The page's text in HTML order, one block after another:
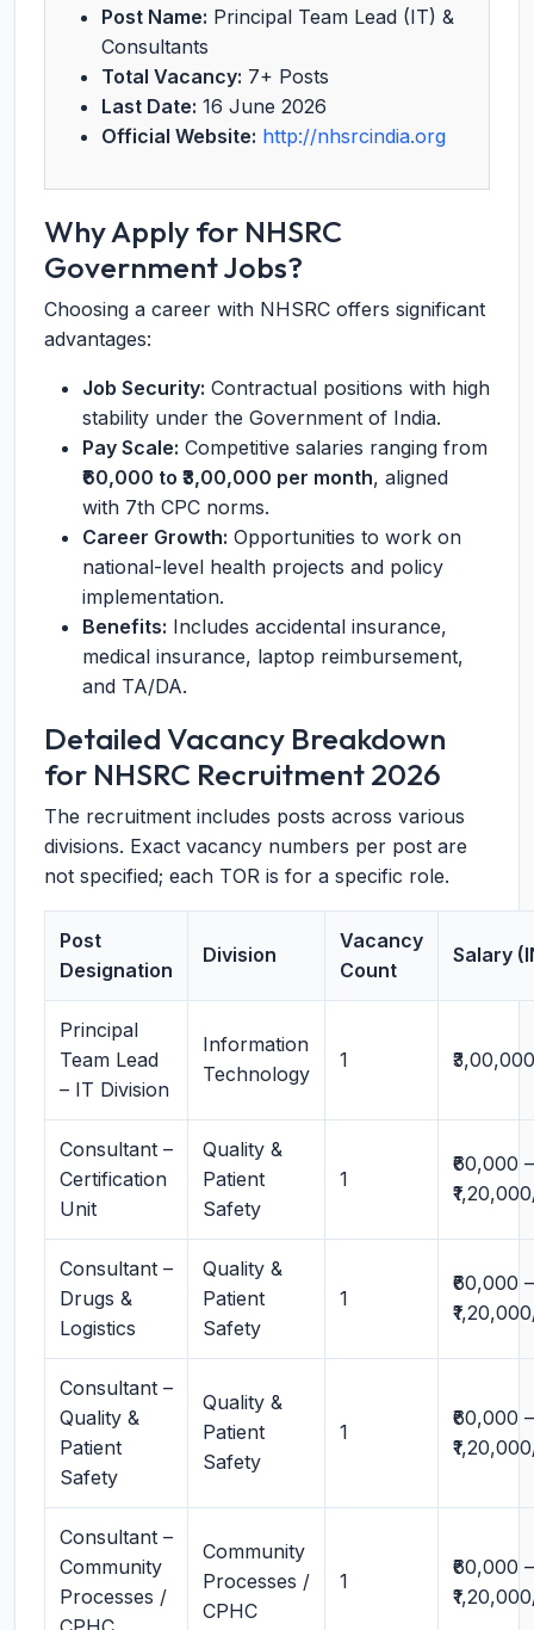
Post Name: Principal Team Lead (IT) &
Consultants
Total Vacancy: 7+ Posts
Last Date: 16 June 2026
Official Website: http://nhsrcindia.org
Why Apply for NHSRC
Government Jobs?
Choosing a career with NHSRC offers significant
advantages:
Job Security: Contractual positions with high
stability under the Government of India.
Pay Scale: Competitive salaries ranging from
₹60,000 to ₹3,00,000 per month, aligned
with 7th CPC norms.
Career Growth: Opportunities to work on
national-level health projects and policy
implementation.
Benefits: Includes accidental insurance,
medical insurance, laptop reimbursement,
and TA/DA.
Detailed Vacancy Breakdown
for NHSRC Recruitment 2026
The recruitment includes posts across various
divisions. Exact vacancy numbers per post are
not specified; each TOR is for a specific role.
Post
Designation
Division
Vacancy
Count
Salary
Principal
Team Lead
– IT Division
Information
Technology
1
Consultant –
Certification
Unit
Quality &
Patient
Safety
1
₹60,000 –
Consultant –
Drugs &
Logistics
Quality &
Patient
Safety
1
₹60,000 –
Consultant –
Quality &
Patient
Safety
Quality &
Patient
Safety
1
₹60,000 –
Consultant –
Community
Processes /
Community
Processes /
CPHC
1
₹60,000 –